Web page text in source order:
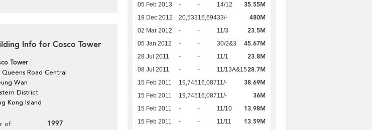
Info for Cosco Tower
Tower
Queens Road Central
Wan
District
Kong Island
of
1997
05 Feb 2013 - - 14/12 35.55M
19 Dec 2012 20,53316,69433/- 480M
02 Mar 2012 - - 11/3 23.5M
05 Jan 2012 - - 30/2&3 45.67M
28 Jul 2011 - - 11/1 23.8M
08 Jul 2011 - - 11/13A&1528.7M
15 Feb 2011 19,74516,08711/- 38.69M
15 Feb 2011 19,74516,08711/- 36M
15 Feb 2011 - - 11/10 13.98M
15 Feb 2011 - - 11/11 13.59M